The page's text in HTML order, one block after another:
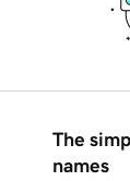
The
names